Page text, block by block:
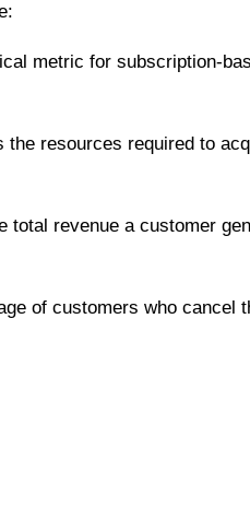
metric for subscription-
the resources required to
total revenue a customer
of customers who